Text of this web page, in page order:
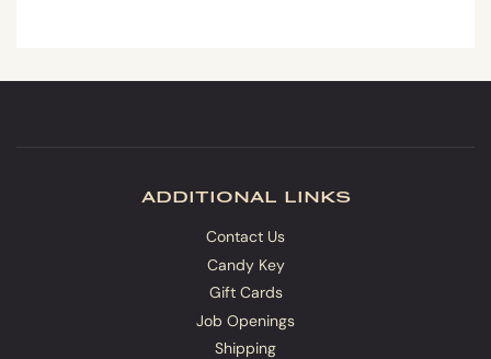
additional links
Contact Us
Candy Key
Gift Cards
Job Openings
Shipping